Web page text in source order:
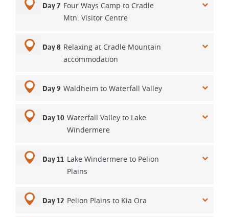
Day 7 Four Ways Camp to Cradle
Mtn. Visitor Centre
Day 8 Relaxing at Cradle Mountain
accommodation
Day 9 Waldheim to Waterfall Valley
Day 10 Waterfall Valley to Lake
Windermere
Day 11 Lake Windermere to Pelion
Plains
Day 12 Pelion Plains to Kia Ora